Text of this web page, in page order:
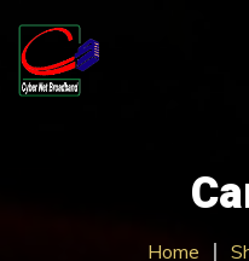
Home